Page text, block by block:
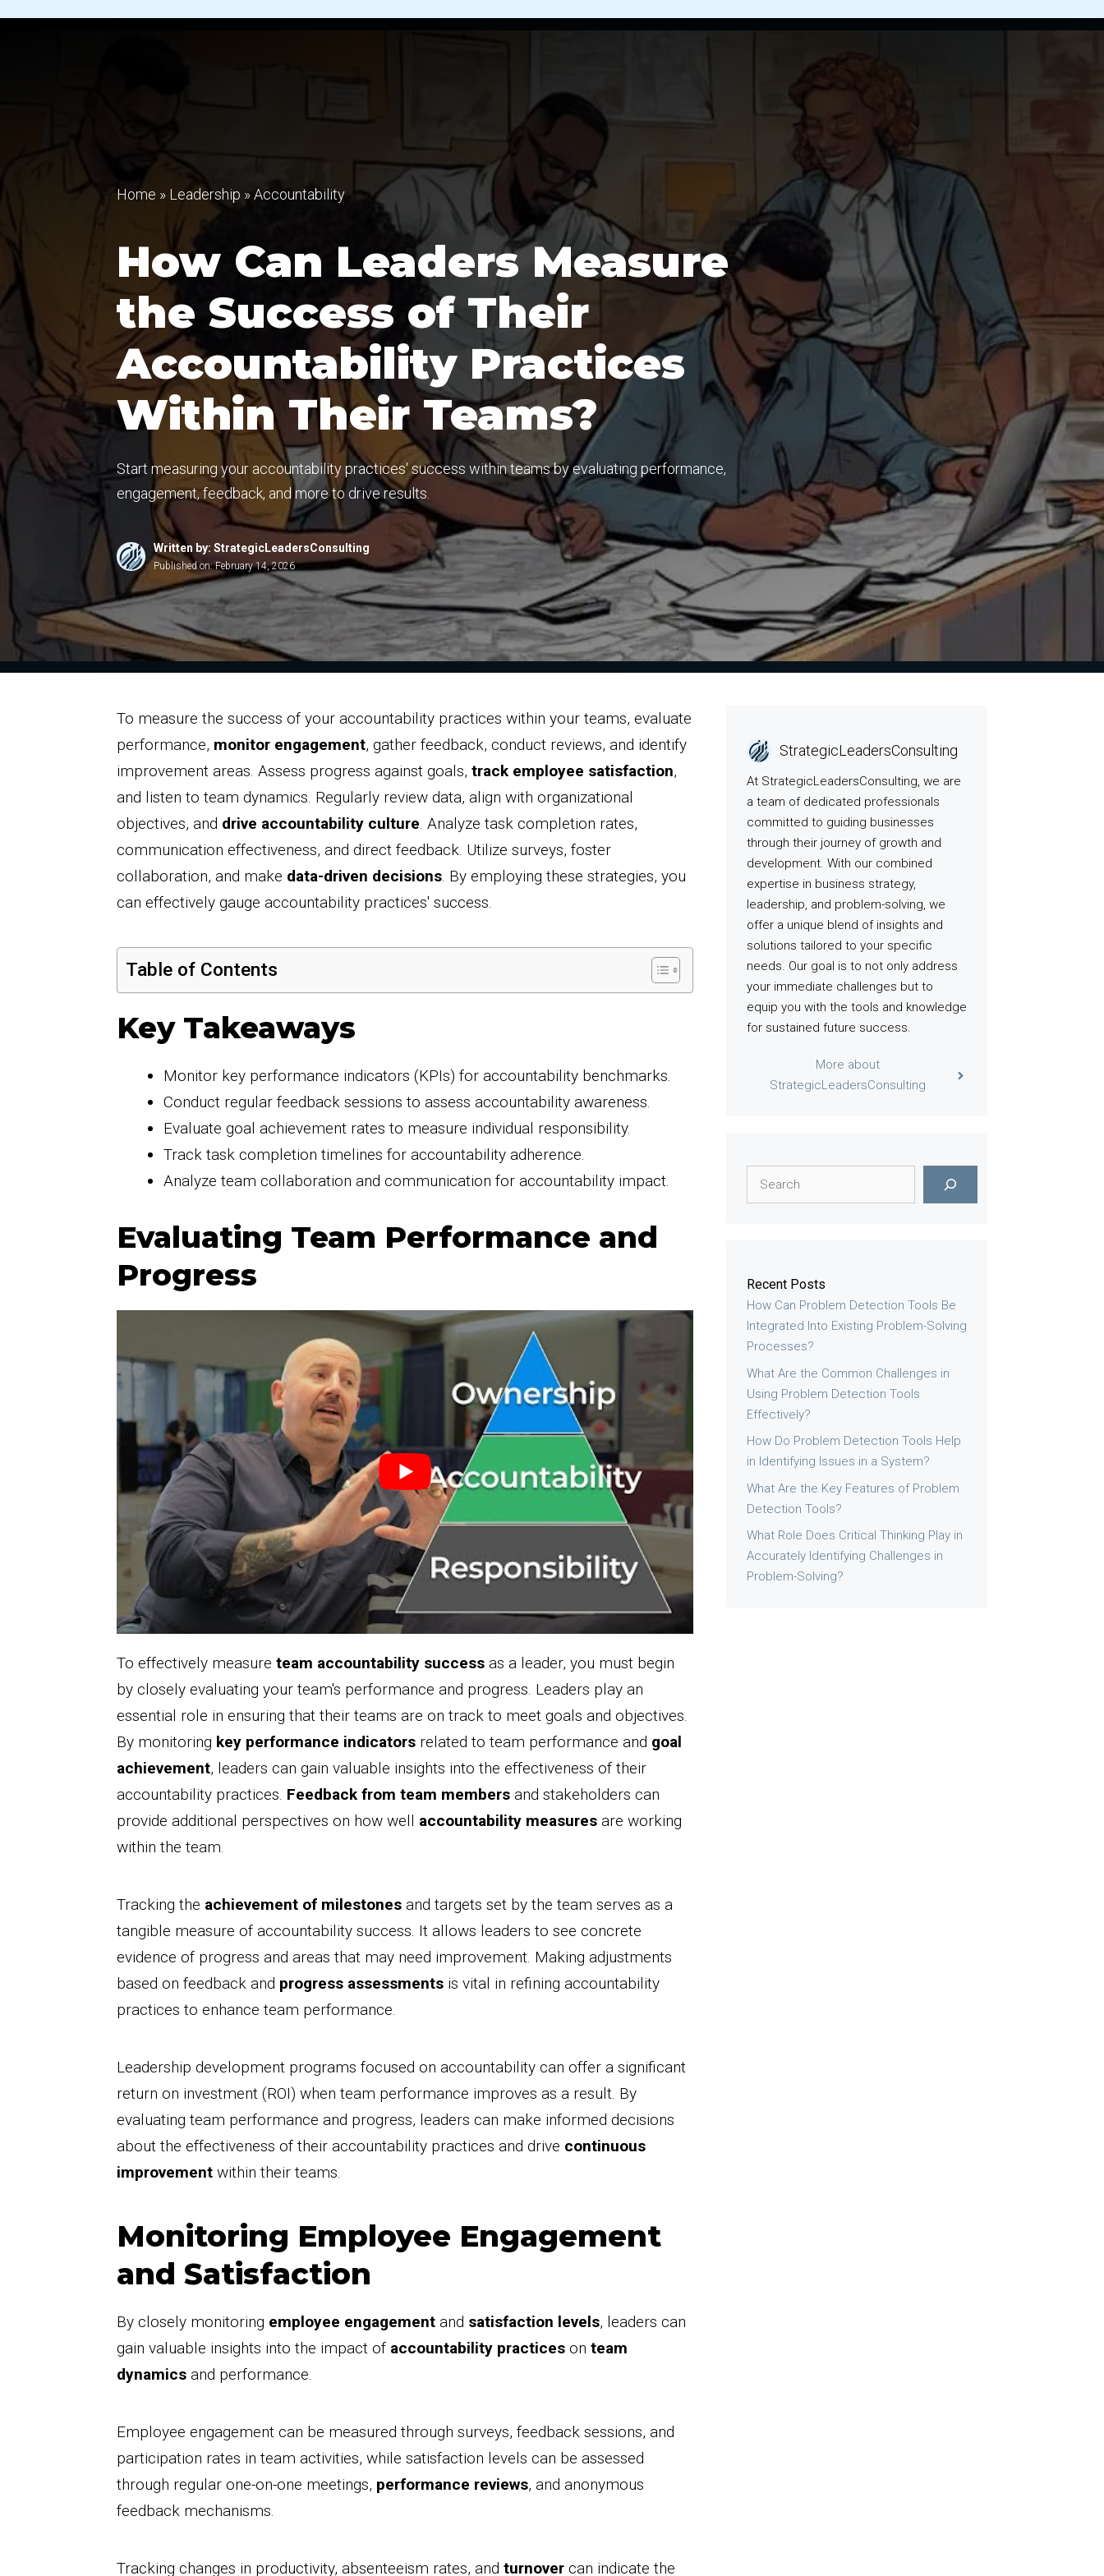
Home » Leadership »Accountability
How Can Leaders Measure
the Success of Their
Accountability Practices
Within Their Teams?
Start measuring your accountability practices' success within teams by evaluating performance,
engagement, feedback, and more to drive results.
Written by: StrategicLeadersConsulting
Published on:February 14, 2026
To measure the success of your accountability practices within your teams, evaluate
performance, monitor engagement, gather feedback, conduct reviews, and identify
improvement areas. Assess progress against goals, track employee satisfaction,
and listen to team dynamics. Regularly review data, align with organizational
objectives, and drive accountability culture. Analyze task completion rates,
communication effectiveness, and direct feedback. Utilize surveys, foster
collaboration, and make data-driven decisions. By employing these strategies, you
can effectively gauge accountability practices' success.
Table of Contents
Key Takeaways
Monitor key performance indicators (KPIs) for accountability benchmarks.
Conduct regular feedback sessions to assess accountability awareness.
Evaluate goal achievement rates to measure individual responsibility.
Track task completion timelines for accountability adherence.
Analyze team collaboration and communication for accountability impact.
Evaluating Team Performance and
Progress
To effectively measure team accountability success as a leader, you must begin
by closely evaluating your team's performance and progress. Leaders play an
essential role in ensuring that their teams are on track to meet goals and objectives.
By monitoring key performance indicators related to team performance and goal
achievement, leaders can gain valuable insights into the effectiveness of their
accountability practices. Feedback from team members and stakeholders can
provide additional perspectives on how well accountability measures are working
within the team.
Tracking the achievement of milestones and targets set by the team serves as a
tangible measure of accountability success. It allows leaders to see concrete
evidence of progress and areas that may need improvement. Making adjustments
based on feedback and progress assessments is vital in refining accountability
practices to enhance team performance.
Leadership development programs focused on accountability can offer a significant
return on investment (ROI) when team performance improves as a result. By
evaluating team performance and progress, leaders can make informed decisions
about the effectiveness of their accountability practices and drive continuous
improvement within their teams.
Monitoring Employee Engagement
and Satisfaction
By closely monitoring employee engagement and satisfaction levels, leaders can
gain valuable insights into the impact of accountability practices on team
dynamics and performance.
Employee engagement can be measured through surveys, feedback sessions, and
participation rates in team activities, while satisfaction levels can be assessed
through regular one-on-one meetings, performance reviews, and anonymous
feedback mechanisms.
Tracking changes in productivity, absenteeism rates, and turnover can indicate the
StrategicLeadersConsulting
At StrategicLeadersConsulting, we are
a team of dedicated professionals
committed to guiding businesses
through their journey of growth and
development. With our combined
expertise in business strategy,
leadership, and problem-solving, we
offer a unique blend of insights and
solutions tailored to your specific
needs. Our goal is to not only address
your immediate challenges but to
equip you with the tools and knowledge
for sustained future success.
More about
StrategicLeadersConsulting
Recent Posts
How Can Problem Detection Tools Be
Integrated Into Existing Problem-Solving
Processes?
What Are the Common Challenges in
Using Problem Detection Tools
Effectively?
How Do Problem Detection Tools Help
in Identifying Issues in a System?
What Are the Key Features of Problem
Detection Tools?
What Role Does Critical Thinking Play in
Accurately Identifying Challenges in
Problem-Solving?